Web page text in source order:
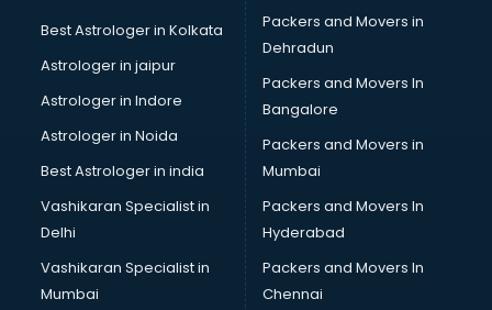
Birthday Party Decorators services in dehradun
Birthday Party Organisers services in dehradun
Black Magic Remedy services in dehradun
Blazer on Rent services in dehradun
Block Chain services in dehradun
Blouse Designers services in dehradun
BMW On Rent services in dehradun
Boat Service Center services in dehradun
Body to Body Massage services in dehradun
Body to body massage at home services in dehradun
Book printing services in dehradun
Bookkeeping services in dehradun
Best Astrologer in Kolkata
Astrologer in jaipur
Astrologer in Indore
Astrologer in Noida
Best Astrologer in india
Vashikaran Specialist in
Delhi
Vashikaran Specialist in
Mumbai
Packers and Movers in
Dehradun
Packers and Movers In
Bangalore
Packers and Movers in
Mumbai
Packers and Movers In
Hyderabad
Packers and Movers In
Chennai